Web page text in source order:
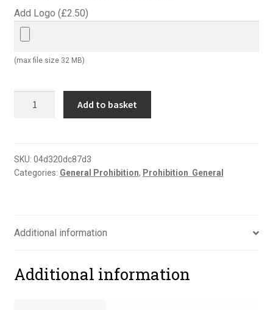
Add Logo (£2.50)
(max file size 32 MB)
quantity
Add to basket
SKU: 04d320dc87d3
Categories: General Prohibition, Prohibition  General
Additional information
Additional information